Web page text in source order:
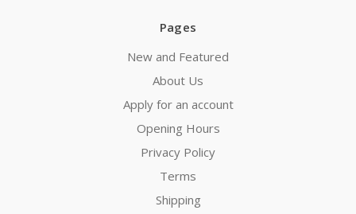
Pages
New and Featured
About Us
Apply for an account
Opening Hours
Privacy Policy
Terms
Shipping